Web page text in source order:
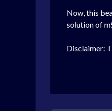
Now, this
solution of
Disclaimer: I